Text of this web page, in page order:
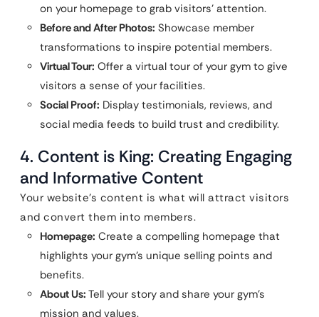
on your homepage to grab visitors’ attention.
Before and After Photos: Showcase member
transformations to inspire potential members.
Virtual Tour: Offer a virtual tour of your gym to give
visitors a sense of your facilities.
Social Proof: Display testimonials, reviews, and
social media feeds to build trust and credibility.
4. Content is King: Creating Engaging
and Informative Content
Your website’s content is what will attract visitors
and convert them into members.
Homepage: Create a compelling homepage that
highlights your gym’s unique selling points and
benefits.
About Us: Tell your story and share your gym’s
mission and values.